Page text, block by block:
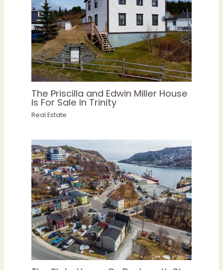
The Priscilla and Edwin Miller House
Is For Sale In Trinity
Real Estate